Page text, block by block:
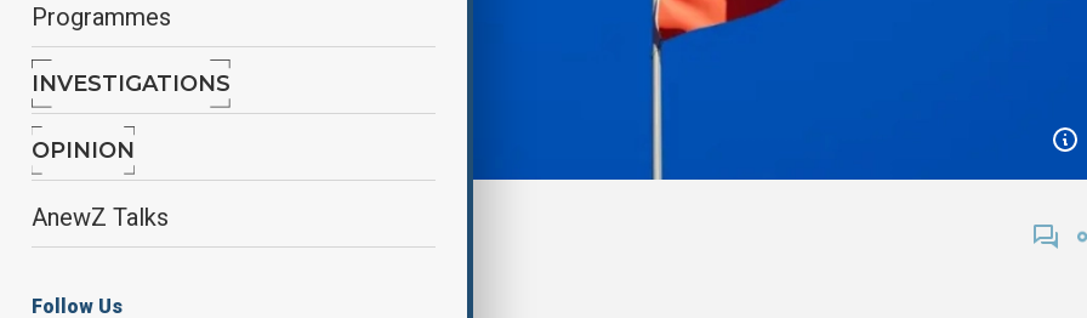
Programmes
INVESTIGATIONS
OPINION
AnewZ Talks
Follow Us
By Kamran Aliyev
June 7, 2025
12:26